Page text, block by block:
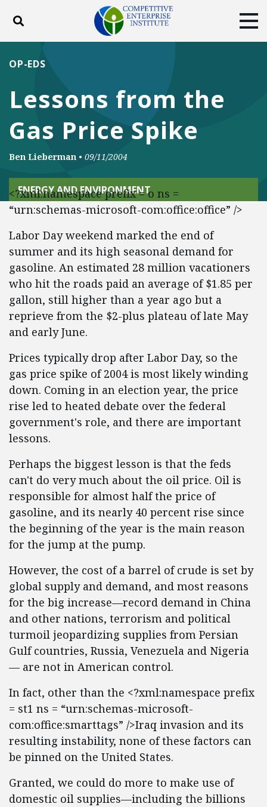
Toggle search
ABOUT
DONATE
Facebook
TwitterYouTubeInstagram
Lessons from the
Gas Price Spike
OP-EDS
Ben Lieberman • 09/11/2004
ENERGY AND ENVIRONMENT
<?xml:namespace prefix = o ns =
“urn:schemas-microsoft-com:office:office” />
Labor Day weekend marked the end of
summer and its high seasonal demand for
gasoline. An estimated 28 million vacationers
who hit the roads paid an average of $1.85 per
gallon, still higher than a year ago but a
reprieve from the $2-plus plateau of late May
and early June.
Prices typically drop after Labor Day, so the
gas price spike of 2004 is most likely winding
down. Coming in an election year, the price
rise led to heated debate over the federal
government's role, and there are important
lessons.
Perhaps the biggest lesson is that the feds
can't do very much about the oil price. Oil is
responsible for almost half the price of
gasoline, and its nearly 40 percent rise since
the beginning of the year is the main reason
for the jump at the pump.
However, the cost of a barrel of crude is set by
global supply and demand, and most reasons
for the big increase—record demand in China
and other nations, terrorism and political
turmoil jeopardizing supplies from Persian
Gulf countries, Russia, Venezuela and Nigeria
— are not in American control.
In fact, other than the <?xml:namespace prefix
= st1 ns = “urn:schemas-microsoft-
com:office:smarttags” />Iraq invasion and its
resulting instability, none of these factors can
be pinned on the United States.
Granted, we could do more to make use of
domestic oil supplies—including the billions